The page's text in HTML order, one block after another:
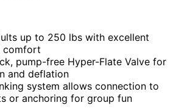
up to 250 lbs with excellent
comfort
pump-free Hyper-Flate Valve for
and deflation
system allows connection to
or anchoring for group fun